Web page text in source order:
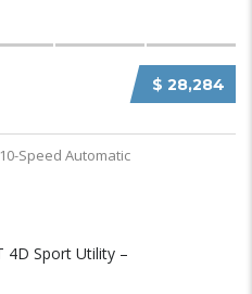
$ 28,284
10-Speed Automatic